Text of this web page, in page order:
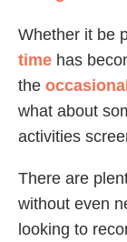
Whether it be
time has
the
what about
activities
There are
without even
looking to